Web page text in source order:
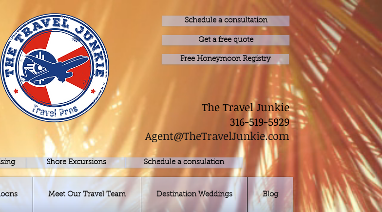
The Travel Junkie
316-519-5929
Agent@TheTravelJunkie.com
Shore Excursions Schedule a consulation
Schedule a consultation
Free Honeymoon Registry
Qet a free quote
Meet Our Travel Team Destination Weddings Blog